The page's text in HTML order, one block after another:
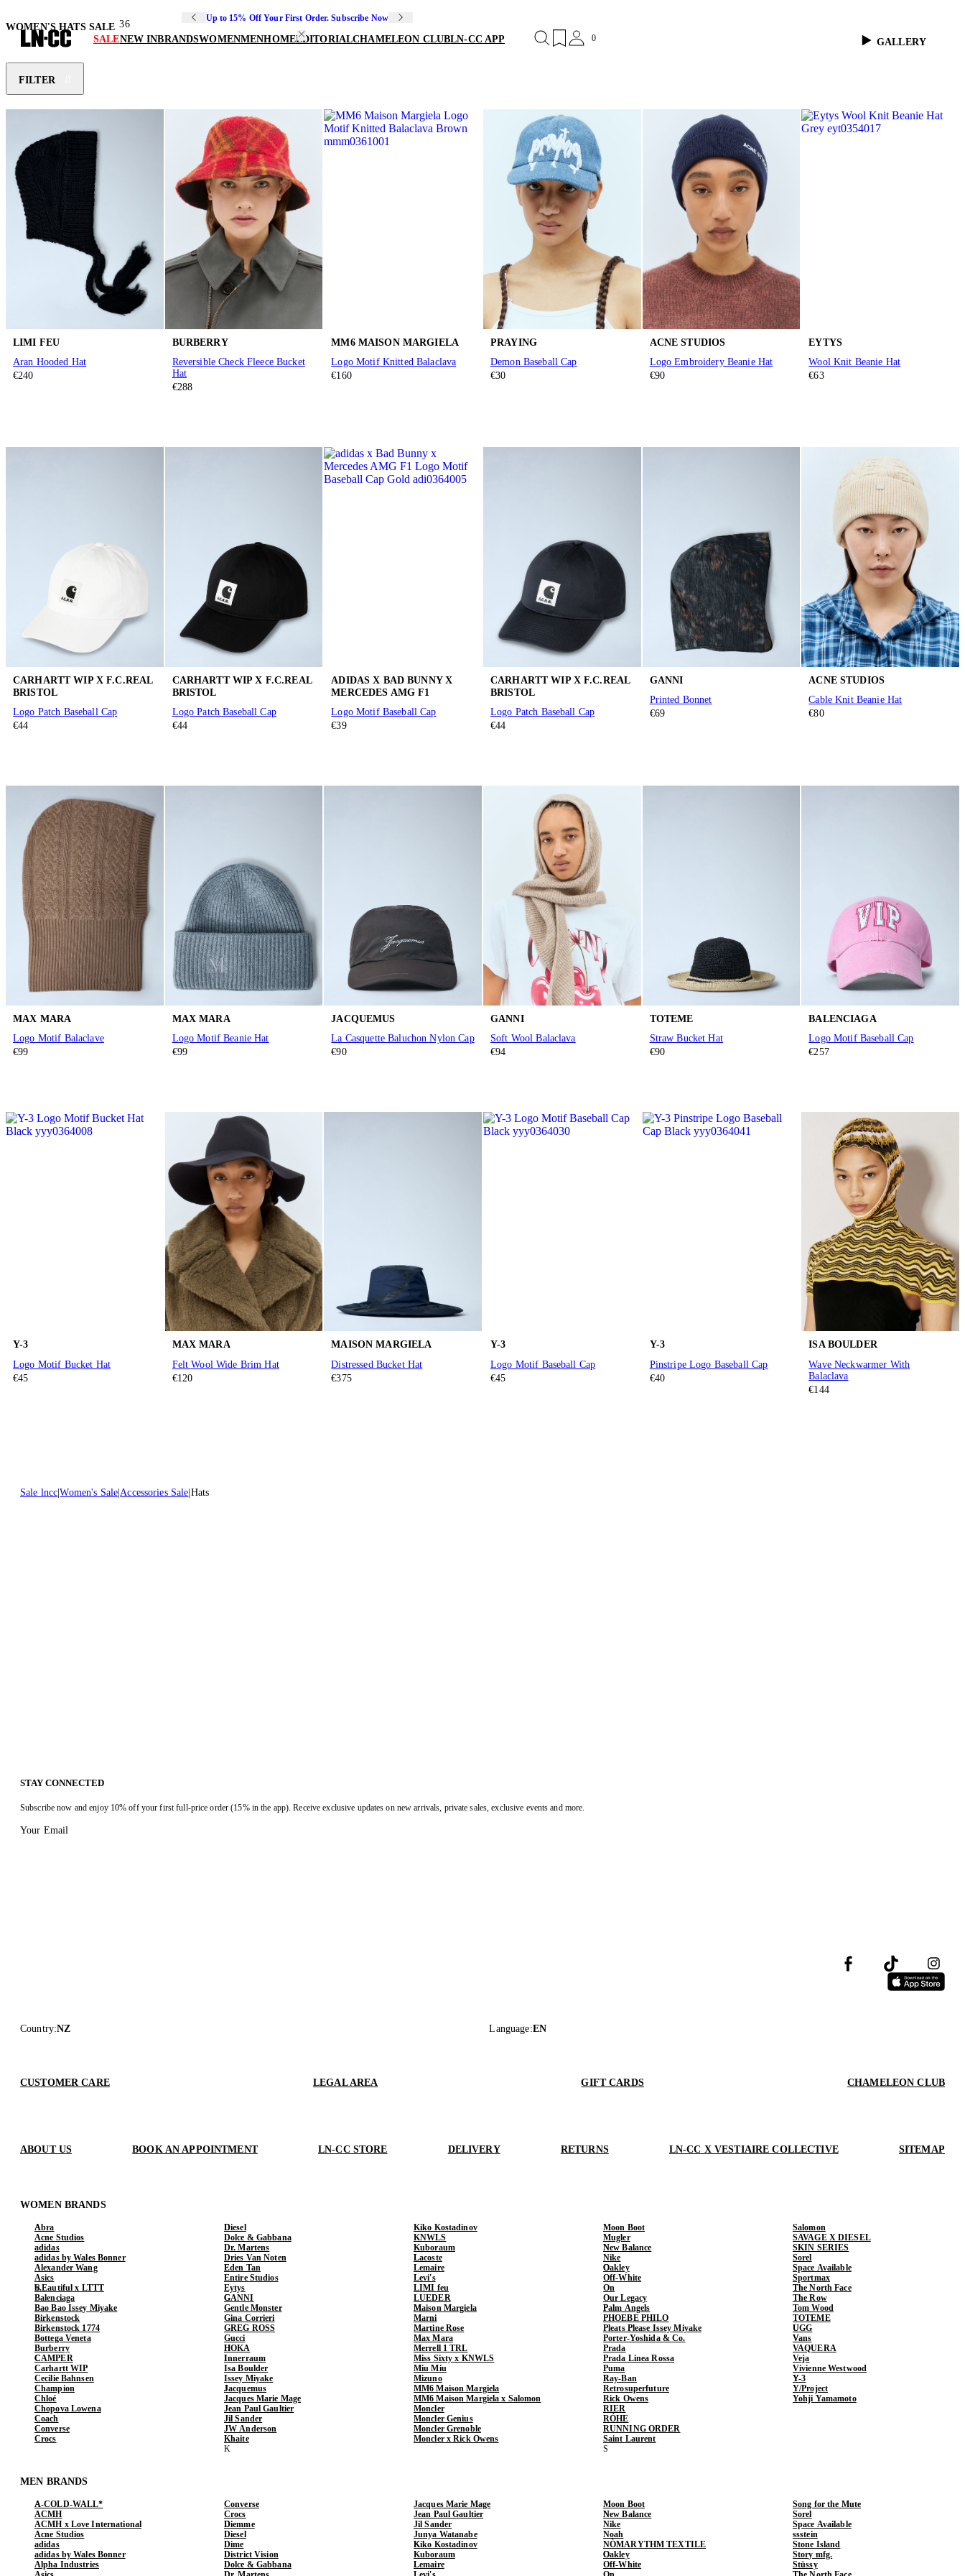
Up to 15% Off Your First Order. Subscribe Now
SALENEW INBRANDSWOMENMENHOMEEDITORIALCHAMELEON CLUBLN-CC APP 0
WOMEN'S HATS SALE 36
GALLERY
FILTER
LIMI FEU
Aran Hooded Hat
€240
BURBERRY
Reversible Check Fleece Bucket
Hat
€288
MM6 MAISON MARGIELA
Logo Motif Knitted Balaclava
€160
PRAYING
Demon Baseball Cap
€30
ACNE STUDIOS
Logo Embroidery Beanie Hat
€90
EYTYS
Wool Knit Beanie Hat
€63
CARHARTT WIP X F.C.REAL
BRISTOL
Logo Patch Baseball Cap
€44
CARHARTT WIP X F.C.REAL
BRISTOL
Logo Patch Baseball Cap
€44
ADIDAS X BAD BUNNY X
MERCEDES AMG F1
Logo Motif Baseball Cap
€39
CARHARTT WIP X F.C.REAL
BRISTOL
Logo Patch Baseball Cap
€44
GANNI
Printed Bonnet
€69
ACNE STUDIOS
Cable Knit Beanie Hat
€80
MAX MARA
Logo Motif Balaclave
€99
MAX MARA
Logo Motif Beanie Hat
€99
JACQUEMUS
La Casquette Baluchon Nylon Cap
€90
GANNI
Soft Wool Balaclava
€94
TOTEME
Straw Bucket Hat
€90
BALENCIAGA
Logo Motif Baseball Cap
€257
Y-3
Logo Motif Bucket Hat
€45
MAX MARA
Felt Wool Wide Brim Hat
€120
MAISON MARGIELA
Distressed Bucket Hat
€375
Y-3
Logo Motif Baseball Cap
€45
Y-3
Pinstripe Logo Baseball Cap
€40
ISA BOULDER
Wave Neckwarmer With
Balaclava
€144
Sale lncc Women's Sale Accessories Sale Hats
STAY CONNECTED
Subscribe now and enjoy 10% off your first full-price order (15% in the app). Receive exclusive updates on new arrivals, private sales, exclusive events and more.
Your Email
Country:NZ Language:EN
CUSTOMER CARE LEGAL AREA GIFT CARDS CHAMELEON CLUB
ABOUT US BOOK AN APPOINTMENT LN-CC STORE DELIVERY RETURNS LN-CC X VESTIAIRE COLLECTIVE SITEMAP
WOMEN BRANDS
Abra
Acne Studios
adidas
adidas by Wales Bonner
Alexander Wang
Asics
b.Eautiful x LTTT
Balenciaga
Bao Bao Issey Miyake
Birkenstock
Birkenstock 1774
Bottega Veneta
Burberry
CAMPER
Carhartt WIP
Cecilie Bahnsen
Champion
Chloé
Chopova Lowena
Coach
Converse
Crocs
Diesel
Dolce & Gabbana
Dr. Martens
Dries Van Noten
Eden Tan
Entire Studios
Eytys
GANNI
Gentle Monster
Gina Corrieri
GREG ROSS
Gucci
HOKA
Innerraum
Isa Boulder
Issey Miyake
Jacquemus
Jacques Marie Mage
Jean Paul Gaultier
Jil Sander
JW Anderson
Khaite
Kiko Kostadinov
KNWLS
Kuboraum
Lacoste
Lemaire
Levi's
LIMI feu
LUEDER
Maison Margiela
Marni
Martine Rose
Max Mara
Merrell 1 TRL
Miss Sixty x KNWLS
Miu Miu
Mizuno
MM6 Maison Margiela
MM6 Maison Margiela x Salomon
Moncler
Moncler Genius
Moncler Grenoble
Moncler x Rick Owens
Moon Boot
Mugler
New Balance
Nike
Oakley
Off-White
On
Our Legacy
Palm Angels
PHOEBE PHILO
Pleats Please Issey Miyake
Porter-Yoshida & Co.
Prada
Prada Linea Rossa
Puma
Ray-Ban
Retrosuperfuture
Rick Owens
RIER
RÓHE
RUNNING ORDER
Saint Laurent
Salomon
SAVAGE X DIESEL
SKIN SERIES
Sorel
Space Available
Sportmax
The North Face
The Row
Tom Wood
TOTEME
UGG
Vans
VAQUERA
Veja
Vivienne Westwood
Y-3
Y/Project
Yohji Yamamoto
MEN BRANDS
A-COLD-WALL*
ACMH
ACMH x Love International
Acne Studios
adidas
adidas by Wales Bonner
Alpha Industries
Converse
Crocs
Diemme
Diesel
Dime
District Vision
Dolce & Gabbana
Jacques Marie Mage
Jean Paul Gaultier
Jil Sander
Junya Watanabe
Kiko Kostadinov
Kuboraum
Lemaire
Moon Boot
New Balance
Nike
Noah
NÒMARYTHM TEXTILE
Oakley
Off-White
Song for the Mute
Sorel
Space Available
ssstein
Stone Island
Story mfg.
Stüssy